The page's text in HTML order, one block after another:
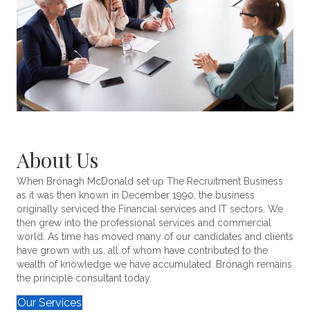
About Us
When Brónagh McDonald set up The Recruitment Business
as it was then known in December 1990, the business
originally serviced the Financial services and IT sectors. We
then grew into the professional services and commercial
world. As time has moved many of our candidates and clients
have grown with us, all of whom have contributed to the
wealth of knowledge we have accumulated. Brónagh remains
the principle consultant today.
Our Services